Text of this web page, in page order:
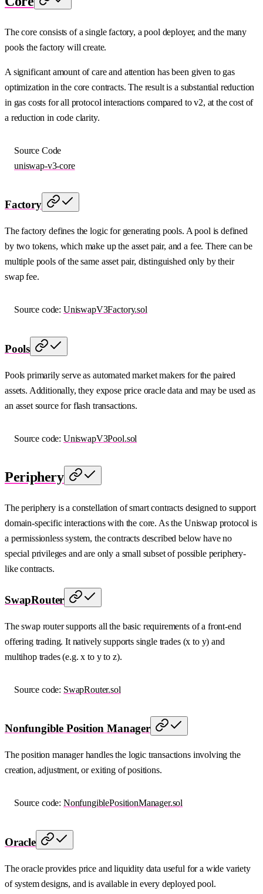
The core consists of a single factory, a pool deployer, and the many
pools the factory will create.
A significant amount of care and attention has been given to gas
optimization in the core contracts. The result is a substantial reduction
in gas costs for all protocol interactions compared to v2, at the cost of
a reduction in code clarity.
Source Code
uniswap-v3-core
Factory
The factory defines the logic for generating pools. A pool is defined
by two tokens, which make up the asset pair, and a fee. There can be
multiple pools of the same asset pair, distinguished only by their
swap fee.
Source code: UniswapV3Factory.sol
Pools
Pools primarily serve as automated market makers for the paired
assets. Additionally, they expose price oracle data and may be used as
an asset source for flash transactions.
Source code: UniswapV3Pool.sol
Periphery
The periphery is a constellation of smart contracts designed to support
domain-specific interactions with the core. As the Uniswap protocol is
a permissionless system, the contracts described below have no
special privileges and are only a small subset of possible periphery-
like contracts.
SwapRouter
The swap router supports all the basic requirements of a front-end
offering trading. It natively supports single trades (x to y) and
multihop trades (e.g. x to y to z).
Source code: SwapRouter.sol
Nonfungible Position Manager
The position manager handles the logic transactions involving the
creation, adjustment, or exiting of positions.
Source code: NonfungiblePositionManager.sol
Oracle
The oracle provides price and liquidity data useful for a wide variety
of system designs, and is available in every deployed pool.